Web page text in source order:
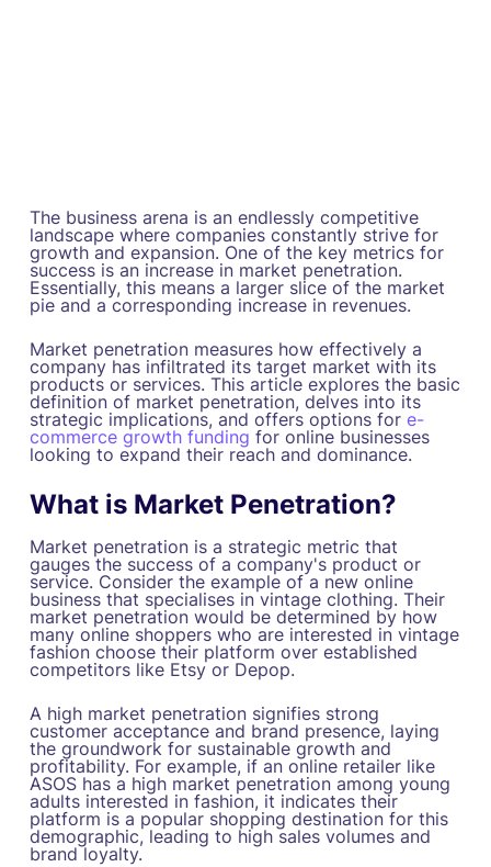
The business arena is an endlessly competitive
landscape where companies constantly strive for
growth and expansion. One of the key metrics for
success is an increase in market penetration.
Essentially, this means a larger slice of the market
pie and a corresponding increase in revenues.
Market penetration measures how effectively a
company has infiltrated its target market with its
products or services. This article explores the basic
definition of market penetration, delves into its
strategic implications, and offers options for e-
commerce growth funding for online businesses
looking to expand their reach and dominance.
What is Market Penetration?
Market penetration is a strategic metric that
gauges the success of a company's product or
service. Consider the example of a new online
business that specialises in vintage clothing. Their
market penetration would be determined by how
many online shoppers who are interested in vintage
fashion choose their platform over established
competitors like Etsy or Depop.
A high market penetration signifies strong
customer acceptance and brand presence, laying
the groundwork for sustainable growth and
profitability. For example, if an online retailer like
ASOS has a high market penetration among young
adults interested in fashion, it indicates their
platform is a popular shopping destination for this
demographic, leading to high sales volumes and
brand loyalty.